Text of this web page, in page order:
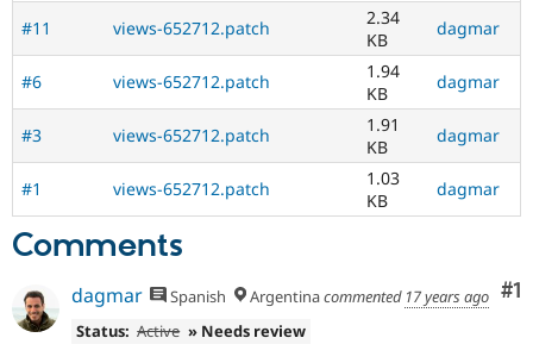
Drupal for
Drupal for
Tourism
Site
Issue
Security
Drupal
#11
views-652712.patch
2.34
KB
dagmar
#6 views-652712.patch
1.94
KB
dagmar
#3 views-652712.patch
1.91
KB
dagmar
#1 views-652712.patch
1.03
KB
dagmar
Comments
#1
dagmar Spanish Argentinacommented 17 years ago
Status: Active » Needs review